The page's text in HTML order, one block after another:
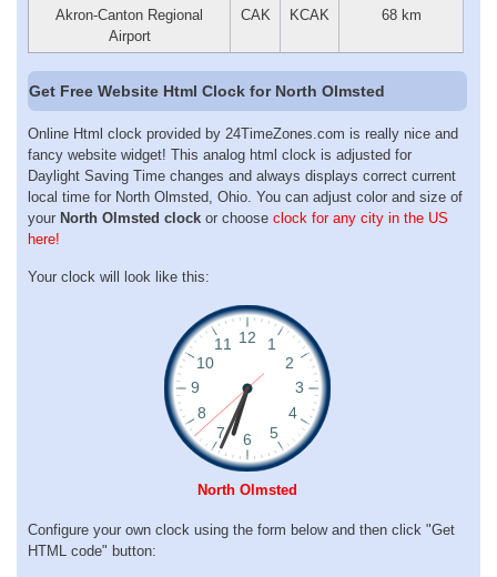
Akron-Canton Regional
Airport
CAK KCAK 68 km
Get Free Website Html Clock for North Olmsted
Online Html clock provided by 24TimeZones.com is really nice and
fancy website widget! This analog html clock is adjusted for
Daylight Saving Time changes and always displays correct current
local time for North Olmsted, Ohio. You can adjust color and size of
your North Olmsted clock or choose clock for any city in the US
here!
Your clock will look like this:
North Olmsted
Configure your own clock using the form below and then click "Get
HTML code" button: